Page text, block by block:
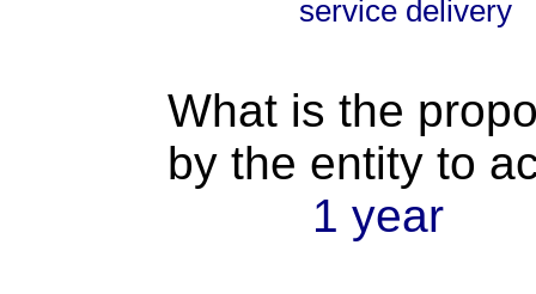
service delivery
What is the
by the entity to
1 year